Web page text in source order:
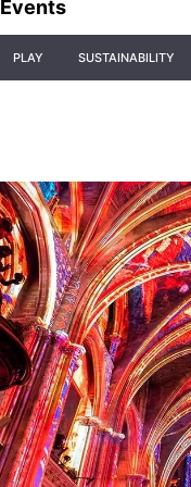
Events
PLAY SUSTAINABILITY